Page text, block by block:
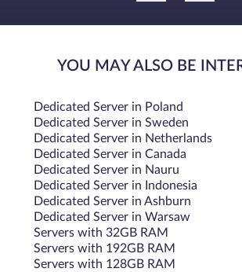
YOU MAY ALSO BE
Dedicated Server in Poland
Dedicated Server in Sweden
Dedicated Server in Netherlands
Dedicated Server in Canada
Dedicated Server in Nauru
Dedicated Server in Indonesia
Dedicated Server in Ashburn
Dedicated Server in Warsaw
Servers with 32GB RAM
Servers with 192GB RAM
Servers with 128GB RAM